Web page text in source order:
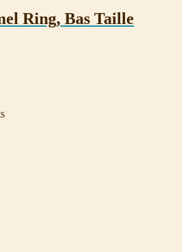
Ring, Bas Taille
Sorted